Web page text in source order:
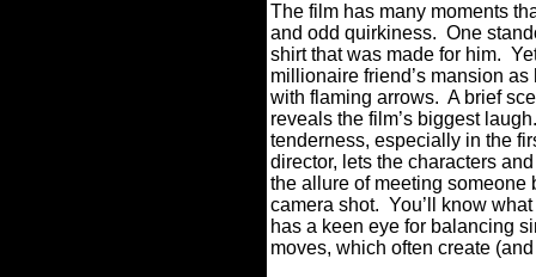
The film has many moments
and odd quirkiness. One
shirt that was made for him.
millionaire friend’s mansion
with flaming arrows. A brief
reveals the film’s biggest laugh.
tenderness, especially in the
director, lets the characters
the allure of meeting
camera shot. You’ll know
has a keen eye for balancing
moves, which often create